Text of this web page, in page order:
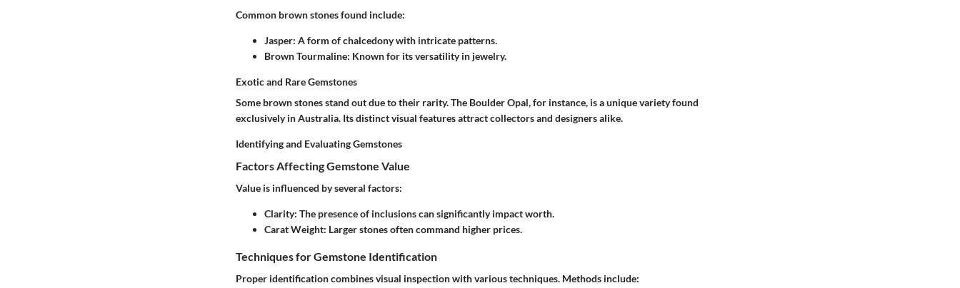
Common brown stones found include:
Jasper: A form of chalcedony with intricate patterns.
Brown Tourmaline: Known for its versatility in jewelry.
Exotic and Rare Gemstones
Some brown stones stand out due to their rarity. The Boulder Opal, for instance, is a unique variety found
exclusively in Australia. Its distinct visual features attract collectors and designers alike.
Identifying and Evaluating Gemstones
Factors Affecting Gemstone Value
Value is influenced by several factors:
Clarity: The presence of inclusions can significantly impact worth.
Carat Weight: Larger stones often command higher prices.
Techniques for Gemstone Identification
Proper identification combines visual inspection with various techniques. Methods include: